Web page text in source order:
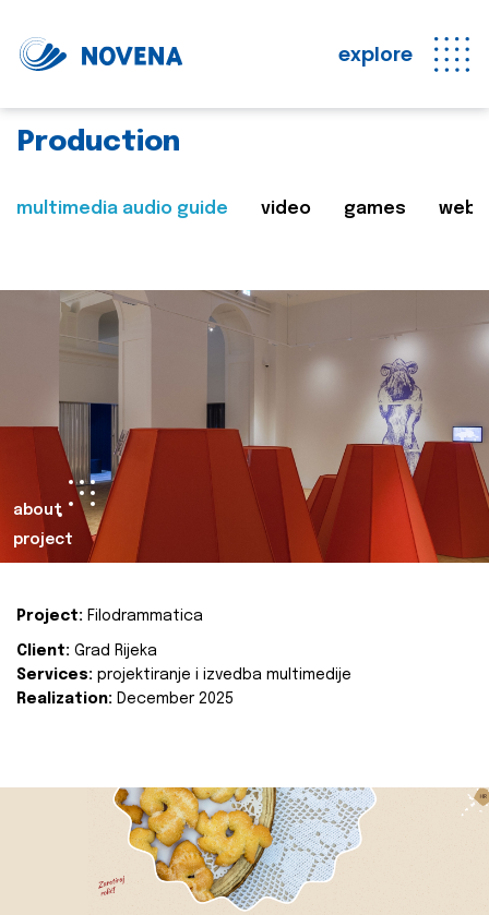
explore
Production
multimedia audio guide video games web
about
project
Project: Filodrammatica
Client: Grad Rijeka
Services: projektiranje i izvedba multimedije
Realization: December 2025